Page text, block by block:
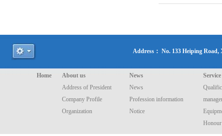
Address： No. 133 Heiping
Home About us News
Service
Address of President
News
Company Profile
Profession information
Organization
Notice
Honour